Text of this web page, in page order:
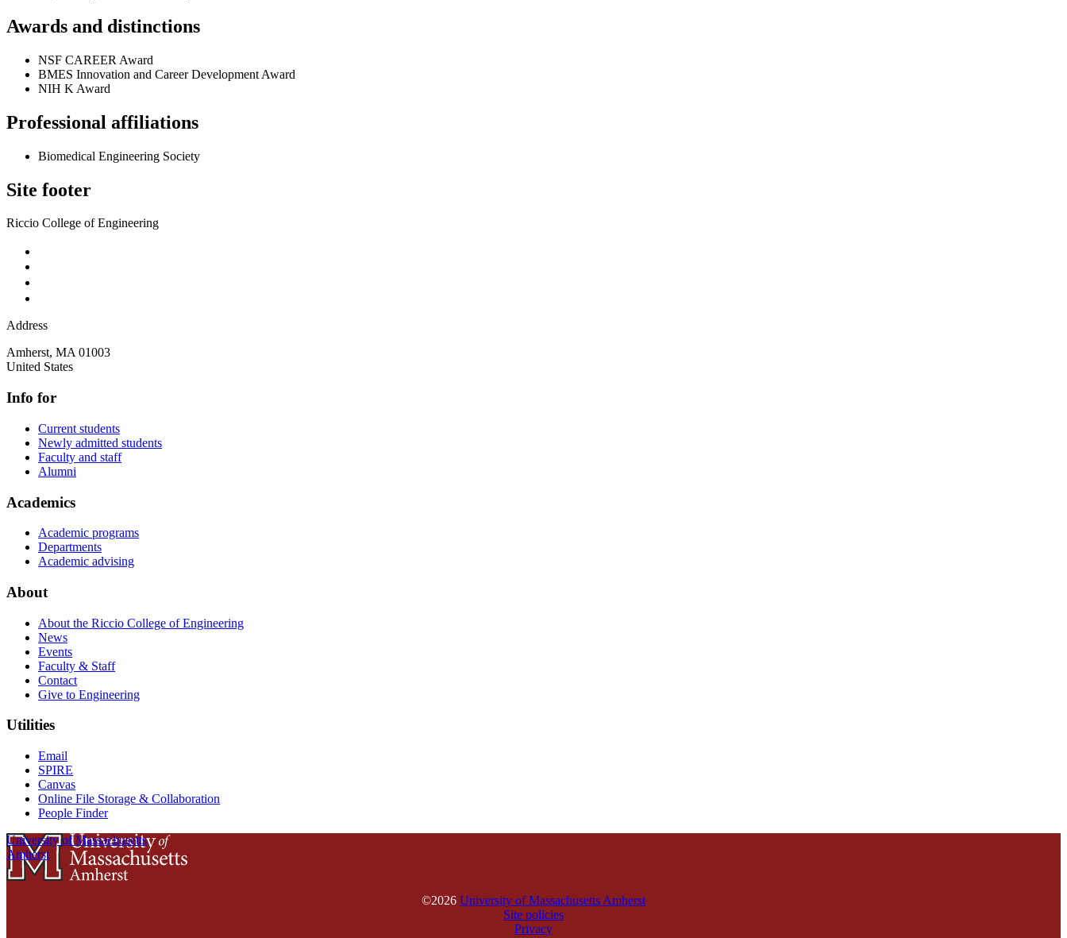
Awards and distinctions
NSF CAREER Award
BMES Innovation and Career Development Award
NIH K Award
Professional affiliations
Biomedical Engineering Society
Site footer
Riccio College of Engineering
Address
Amherst, MA 01003
United States
Info for
Current students
Newly admitted students
Faculty and staff
Alumni
Academics
Academic programs
Departments
Academic advising
About
About the Riccio College of Engineering
News
Events
Faculty & Staff
Contact
Give to Engineering
Utilities
Email
SPIRE
Canvas
Online File Storage & Collaboration
People Finder
University of Massachusetts
Amherst
©2026 University of Massachusetts Amherst
Site policies
Privacy